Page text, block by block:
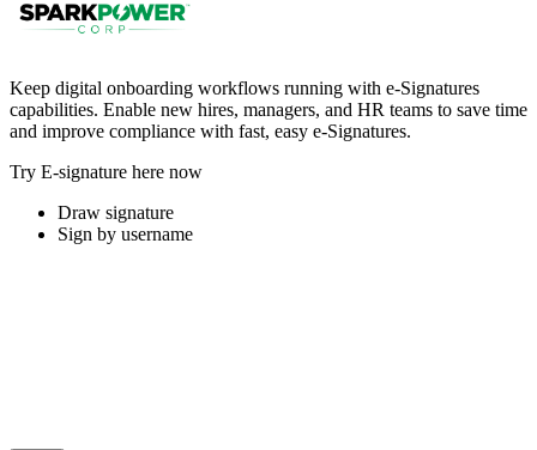
Keep digital onboarding workflows running with e-Signatures
capabilities. Enable new hires, managers, and HR teams to save time
and improve compliance with fast, easy e-Signatures.
Try E-signature here now
Draw signature
Sign by username